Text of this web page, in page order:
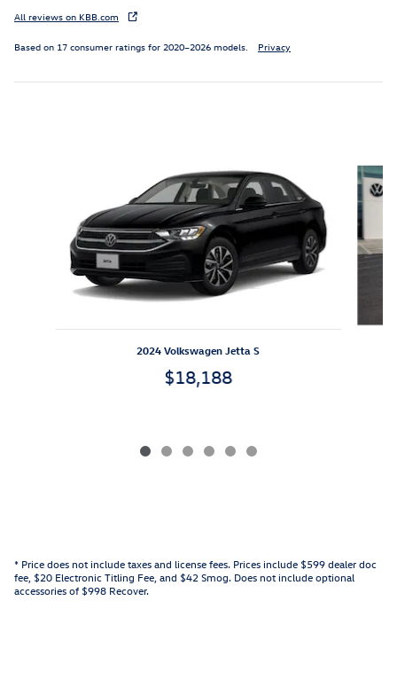
All reviews on KBB.com
Based on 17 consumer ratings for 2020–2026 models. Privacy
2024 Volkswagen Jetta S
$18,188
* Price does not include taxes and license fees. Prices include $599 dealer doc
fee, $20 Electronic Titling Fee, and $42 Smog. Does not include optional
accessories of $998 Recover.